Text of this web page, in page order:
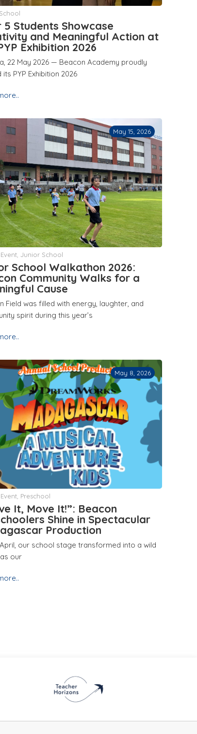
5 Students Showcase
and Meaningful Action at
Exhibition 2026
22 May 2026 — Beacon Academy proudly
PYP Exhibition 2026
May 15, 2026
Junior School
School Walkathon 2026:
Community Walks for a
Cause
Field was filled with energy, laughter, and
spirit during this year’s
May 8, 2026
Preschool
It, Move It!”: Beacon
Shine in Spectacular
Production
our school stage transformed into a wild
our